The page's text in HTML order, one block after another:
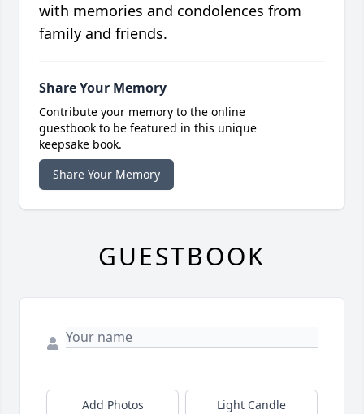
with memories and condolences from
family and friends.
Share Your Memory
Contribute your memory to the online
guestbook to be featured in this unique
keepsake book.
Share Your Memory
GUESTBOOK
Add Photos Light Candle